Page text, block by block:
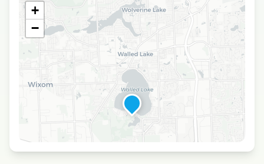
+
−